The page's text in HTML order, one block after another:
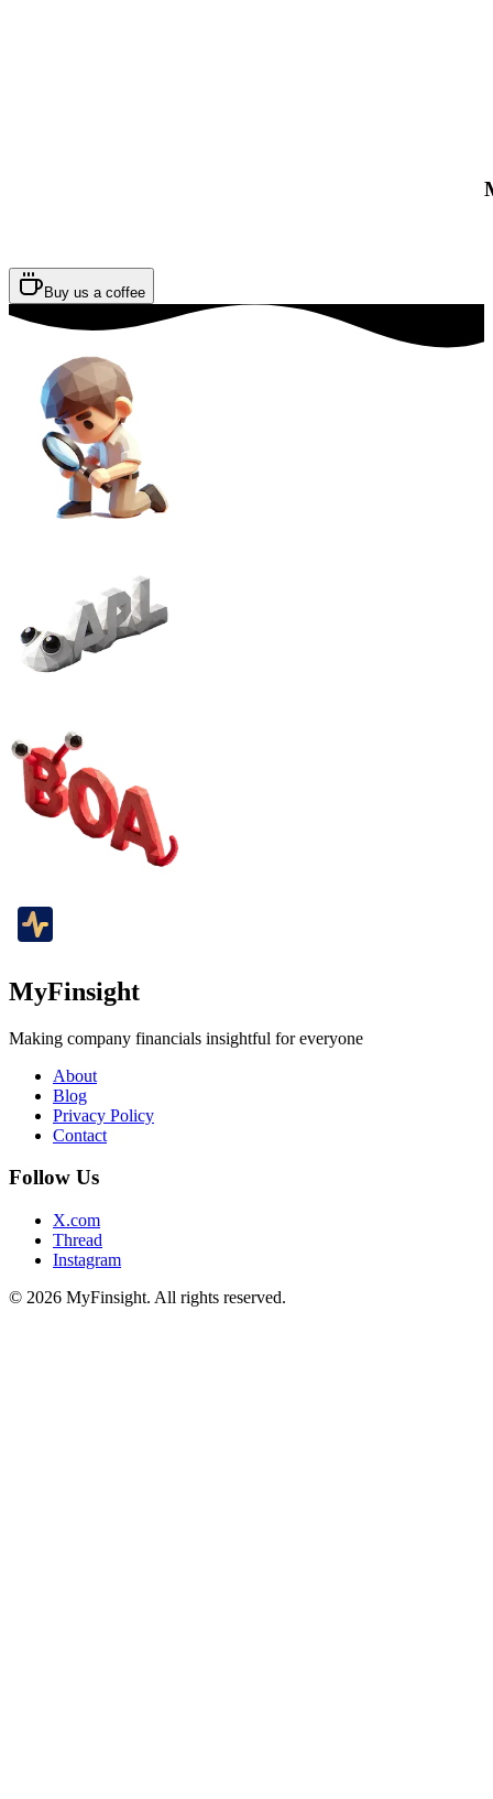
Buy us a coffee
MyFinsight
Making company financials insightful for everyone
About
Blog
Privacy Policy
Contact
Follow Us
X.com
Thread
Instagram
© 2026 MyFinsight. All rights reserved.